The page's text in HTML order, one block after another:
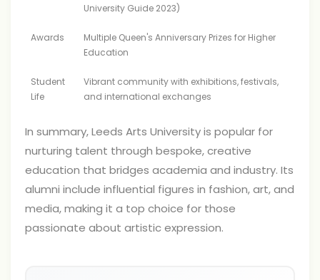
University Guide 2023)
Awards
Multiple Queen's Anniversary Prizes for Higher
Education
Student
Life
Vibrant community with exhibitions, festivals,
and international exchanges
In summary, Leeds Arts University is popular for
nurturing talent through bespoke, creative
education that bridges academia and industry. Its
alumni include influential figures in fashion, art, and
media, making it a top choice for those
passionate about artistic expression.